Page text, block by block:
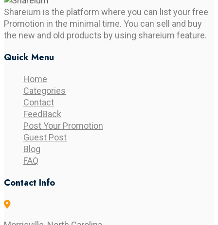
Shareium is the platform where you can list your free
Promotion in the minimal time. You can sell and buy
the new and old products by using shareium feature.
Quick Menu
Home
Categories
Contact
FeedBack
Post Your Promotion
Guest Post
Blog
FAQ
Contact Info